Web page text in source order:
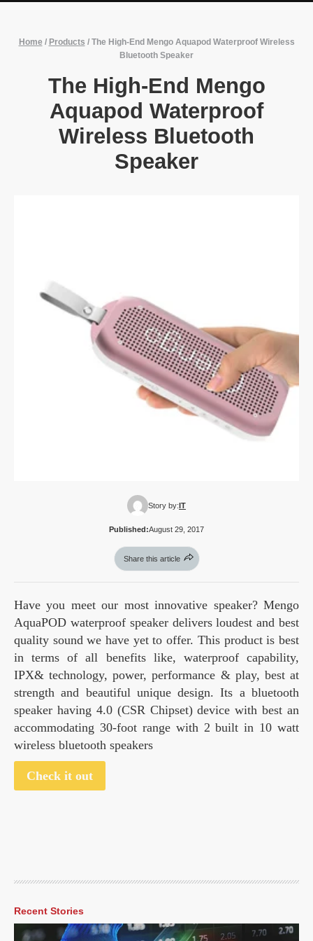
Home / Products / The High-End Mengo Aquapod Waterproof Wireless
Bluetooth Speaker
The High-End Mengo
Aquapod Waterproof
Wireless Bluetooth
Speaker
Story by:IT
Published:August 29, 2017
Share this article
Have you meet our most innovative speaker? Mengo
AquaPOD waterproof speaker delivers loudest and best
quality sound we have yet to offer. This product is best
in terms of all benefits like, waterproof capability,
IPX& technology, power, performance & play, best at
strength and beautiful unique design. Its a bluetooth
speaker having 4.0 (CSR Chipset) device with best an
accommodating 30-foot range with 2 built in 10 watt
wireless bluetooth speakers
Check it out
Recent Stories